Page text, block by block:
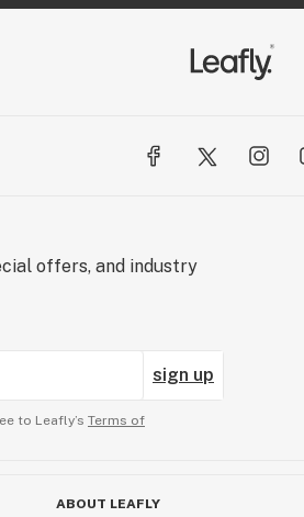
offers, and industry
sign up
to Leafly’s Terms of
ABOUT LEAFLY